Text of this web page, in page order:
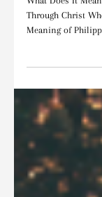
What Does It
All Things
Through Christ
Meaning of